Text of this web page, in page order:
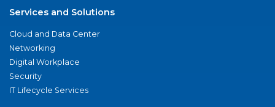
Services and Solutions
Cloud and Data Center
Networking
Digital Workplace
Security
IT Lifecycle Services